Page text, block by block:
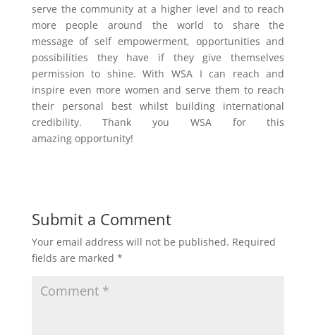
serve the community at a higher level and to reach
more people around the world to share the
message of self empowerment, opportunities and
possibilities they have if they give themselves
permission to shine. With WSA I can reach and
inspire even more women and serve them to reach
their personal best whilst building international
credibility. Thank you WSA for this
amazing opportunity!
Submit a Comment
Your email address will not be published. Required
fields are marked *